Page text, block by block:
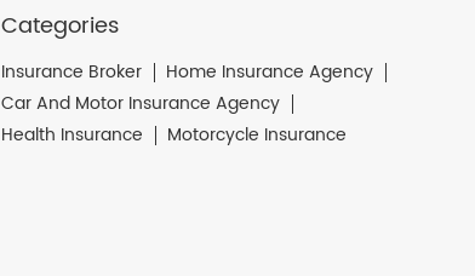
Categories
Insurance Broker
Home Insurance Agency
Car And Motor Insurance Agency
Health Insurance
Motorcycle Insurance